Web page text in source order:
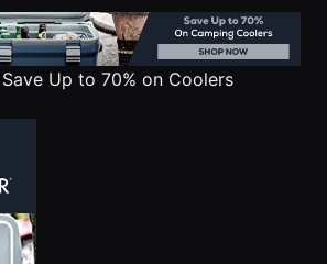
Save Up to 70% on Coolers